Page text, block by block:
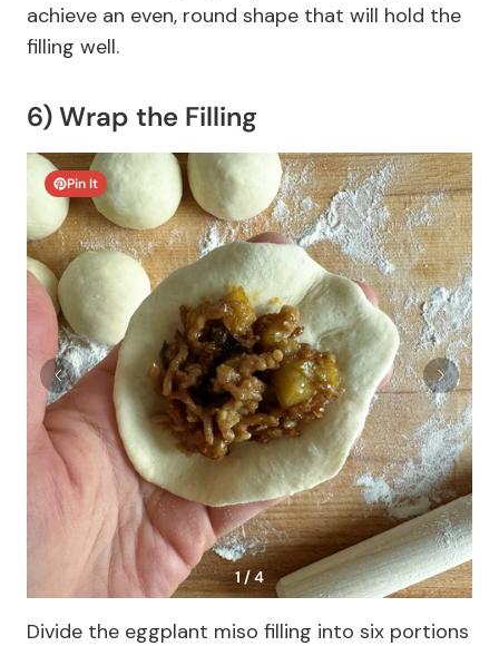
achieve an even, round shape that will hold the
filling well.
6) Wrap the Filling
Pin It
1 / 4
Divide the eggplant miso filling into six portions